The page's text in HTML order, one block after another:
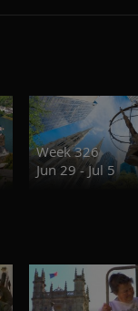
Week 326
Jun 29 - Jul 5